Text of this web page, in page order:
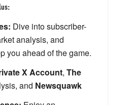
Dive into subscriber-
analysis, and
you ahead of the game.
X Account, The
and Newsquawk